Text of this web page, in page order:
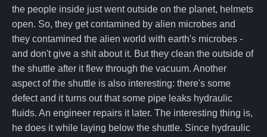
the people inside just went outside on the planet, helmets
open. So, they get contamined by alien microbes and
they contamined the alien world with earth's microbes -
and don't give a shit about it. But they clean the outside of
the shuttle after it flew through the vacuum. Another
aspect of the shuttle is also interesting: there's some
defect and it turns out that some pipe leaks hydraulic
fluids. An engineer repairs it later. The interesting thing is,
he does it while laying below the shuttle. Since hydraulic